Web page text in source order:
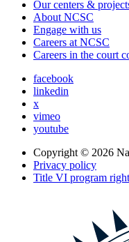
Our centers &
About NCSC
Engage with us
Careers at NCSC
Careers in the court
facebook
linkedin
x
vimeo
youtube
Copyright © 2026
Privacy policy
Title VI program